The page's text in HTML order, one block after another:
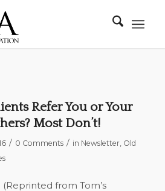
Refer You or Your
Most Don’t!
/ 0 Comments / in Newsletter, Old
(Reprinted from Tom’s